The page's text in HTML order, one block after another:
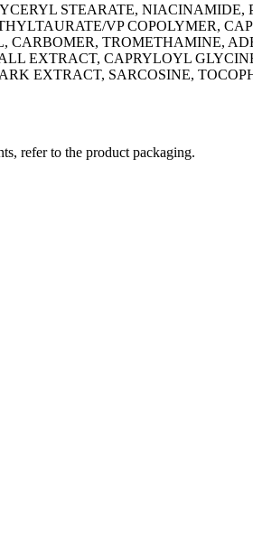
STEARATE, NIACINAMIDE,
VP COPOLYMER,
TROMETHAMINE,
EXTRACT, CAPRYLOYL
EXTRACT, SARCOSINE,
refer to the product packaging.